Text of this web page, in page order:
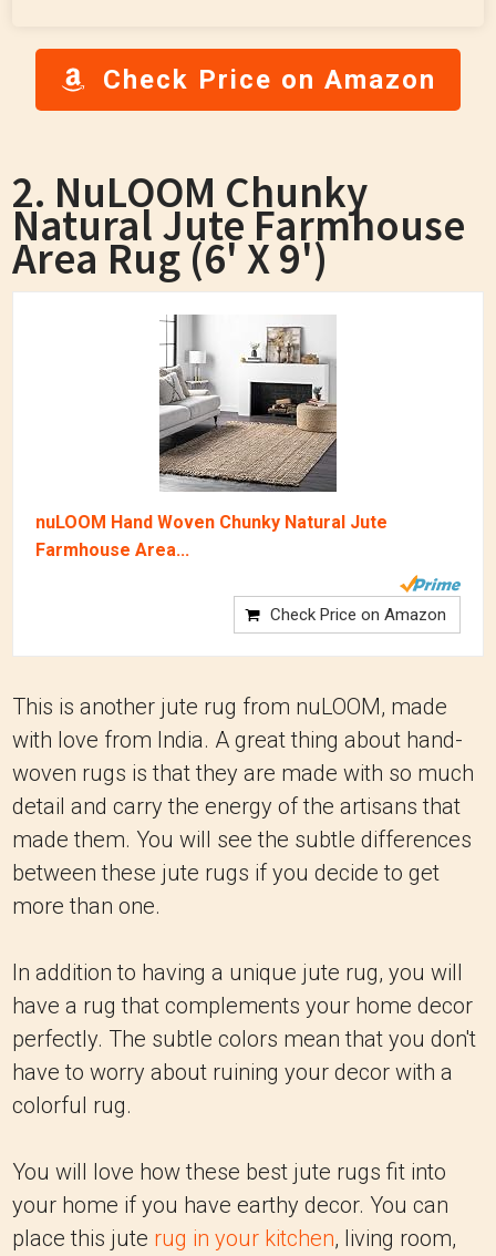
Check Price on Amazon
2. NuLOOM Chunky
Natural Jute Farmhouse
Area Rug (6' X 9')
nuLOOM Hand Woven Chunky Natural Jute
Farmhouse Area...
Check Price on Amazon
This is another jute rug from nuLOOM, made
with love from India. A great thing about hand-
woven rugs is that they are made with so much
detail and carry the energy of the artisans that
made them. You will see the subtle differences
between these jute rugs if you decide to get
more than one.
In addition to having a unique jute rug, you will
have a rug that complements your home decor
perfectly. The subtle colors mean that you don't
have to worry about ruining your decor with a
colorful rug.
You will love how these best jute rugs fit into
your home if you have earthy decor. You can
place this jute rug in your kitchen, living room,